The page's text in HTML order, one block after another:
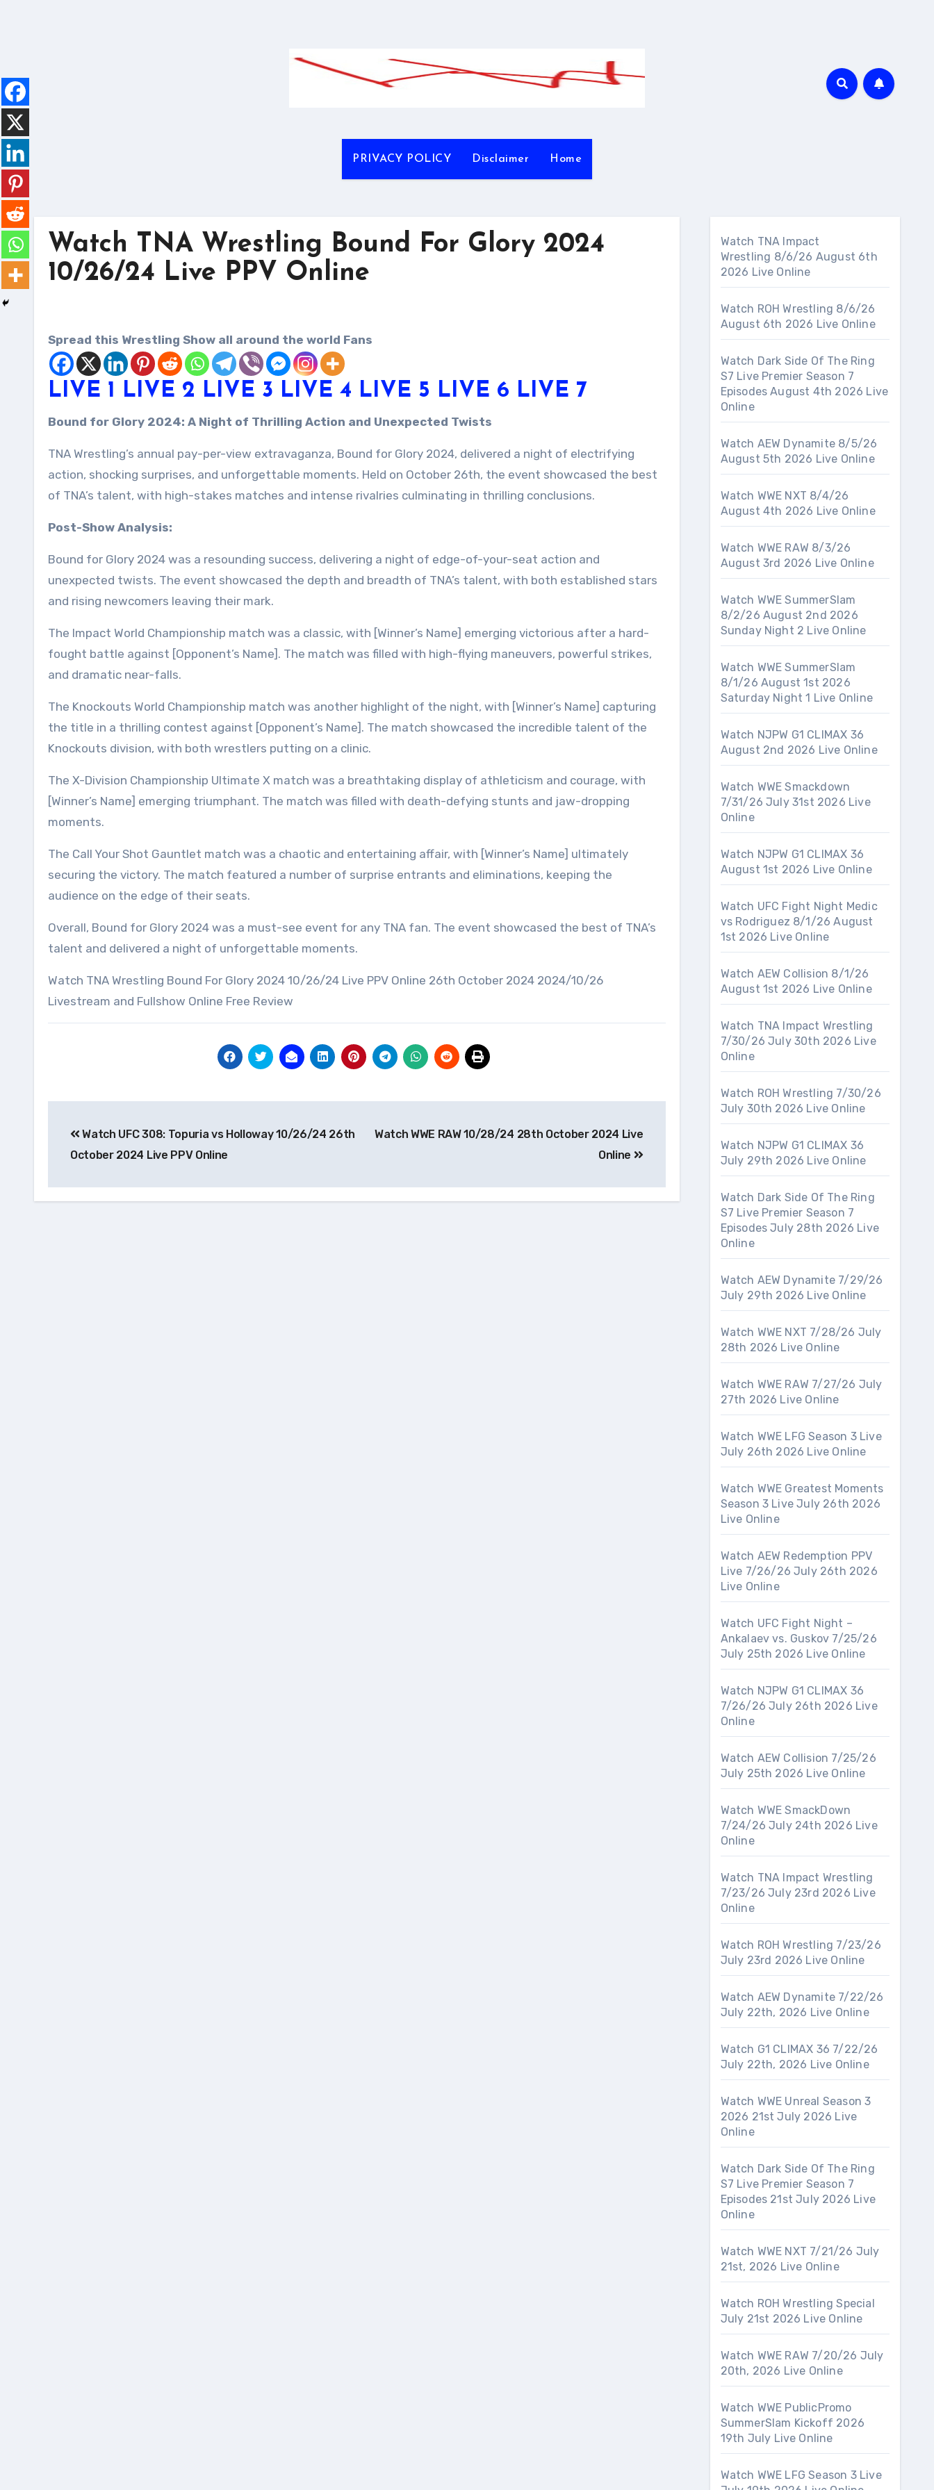
PRIVACY POLICY Disclaimer Home
Watch TNA Wrestling Bound For Glory 2024
10/26/24 Live PPV Online
Spread this Wrestling Show all around the world Fans
LIVE 1 LIVE 2 LIVE 3 LIVE 4 LIVE 5 LIVE 6 LIVE 7
Bound for Glory 2024: A Night of Thrilling Action and Unexpected Twists
TNA Wrestling’s annual pay-per-view extravaganza, Bound for Glory 2024, delivered a night of electrifying
action, shocking surprises, and unforgettable moments. Held on October 26th, the event showcased the best
of TNA’s talent, with high-stakes matches and intense rivalries culminating in thrilling conclusions.
Post-Show Analysis:
Bound for Glory 2024 was a resounding success, delivering a night of edge-of-your-seat action and
unexpected twists. The event showcased the depth and breadth of TNA’s talent, with both established stars
and rising newcomers leaving their mark.
The Impact World Championship match was a classic, with [Winner’s Name] emerging victorious after a hard-
fought battle against [Opponent’s Name]. The match was filled with high-flying maneuvers, powerful strikes,
and dramatic near-falls.
The Knockouts World Championship match was another highlight of the night, with [Winner’s Name] capturing
the title in a thrilling contest against [Opponent’s Name]. The match showcased the incredible talent of the
Knockouts division, with both wrestlers putting on a clinic.
The X-Division Championship Ultimate X match was a breathtaking display of athleticism and courage, with
[Winner’s Name] emerging triumphant. The match was filled with death-defying stunts and jaw-dropping
moments.
The Call Your Shot Gauntlet match was a chaotic and entertaining affair, with [Winner’s Name] ultimately
securing the victory. The match featured a number of surprise entrants and eliminations, keeping the
audience on the edge of their seats.
Overall, Bound for Glory 2024 was a must-see event for any TNA fan. The event showcased the best of TNA’s
talent and delivered a night of unforgettable moments.
Watch TNA Wrestling Bound For Glory 2024 10/26/24 Live PPV Online 26th October 2024 2024/10/26
Livestream and Fullshow Online Free Review
navigation
Watch UFC 308: Topuria vs Holloway 10/26/24 26th
October 2024 Live PPV Online
Watch WWE RAW 10/28/24 28th October 2024 Live
Online
Watch TNA Impact
Wrestling 8/6/26 August 6th
2026 Live Online
Watch ROH Wrestling 8/6/26
August 6th 2026 Live Online
Watch Dark Side Of The Ring
S7 Live Premier Season 7
Episodes August 4th 2026 Live
Online
Watch AEW Dynamite 8/5/26
August 5th 2026 Live Online
Watch WWE NXT 8/4/26
August 4th 2026 Live Online
Watch WWE RAW 8/3/26
August 3rd 2026 Live Online
Watch WWE SummerSlam
8/2/26 August 2nd 2026
Sunday Night 2 Live Online
Watch WWE SummerSlam
8/1/26 August 1st 2026
Saturday Night 1 Live Online
Watch NJPW G1 CLIMAX 36
August 2nd 2026 Live Online
Watch WWE Smackdown
7/31/26 July 31st 2026 Live
Online
Watch NJPW G1 CLIMAX 36
August 1st 2026 Live Online
Watch UFC Fight Night Medic
vs Rodriguez 8/1/26 August
1st 2026 Live Online
Watch AEW Collision 8/1/26
August 1st 2026 Live Online
Watch TNA Impact Wrestling
7/30/26 July 30th 2026 Live
Online
Watch ROH Wrestling 7/30/26
July 30th 2026 Live Online
Watch NJPW G1 CLIMAX 36
July 29th 2026 Live Online
Watch Dark Side Of The Ring
S7 Live Premier Season 7
Episodes July 28th 2026 Live
Online
Watch AEW Dynamite 7/29/26
July 29th 2026 Live Online
Watch WWE NXT 7/28/26 July
28th 2026 Live Online
Watch WWE RAW 7/27/26 July
27th 2026 Live Online
Watch WWE LFG Season 3 Live
July 26th 2026 Live Online
Watch WWE Greatest Moments
Season 3 Live July 26th 2026
Live Online
Watch AEW Redemption PPV
Live 7/26/26 July 26th 2026
Live Online
Watch UFC Fight Night –
Ankalaev vs. Guskov 7/25/26
July 25th 2026 Live Online
Watch NJPW G1 CLIMAX 36
7/26/26 July 26th 2026 Live
Online
Watch AEW Collision 7/25/26
July 25th 2026 Live Online
Watch WWE SmackDown
7/24/26 July 24th 2026 Live
Online
Watch TNA Impact Wrestling
7/23/26 July 23rd 2026 Live
Online
Watch ROH Wrestling 7/23/26
July 23rd 2026 Live Online
Watch AEW Dynamite 7/22/26
July 22th, 2026 Live Online
Watch G1 CLIMAX 36 7/22/26
July 22th, 2026 Live Online
Watch WWE Unreal Season 3
2026 21st July 2026 Live
Online
Watch Dark Side Of The Ring
S7 Live Premier Season 7
Episodes 21st July 2026 Live
Online
Watch WWE NXT 7/21/26 July
21st, 2026 Live Online
Watch ROH Wrestling Special
July 21st 2026 Live Online
Watch WWE RAW 7/20/26 July
20th, 2026 Live Online
Watch WWE PublicPromo
SummerSlam Kickoff 2026
19th July Live Online
Watch WWE LFG Season 3 Live